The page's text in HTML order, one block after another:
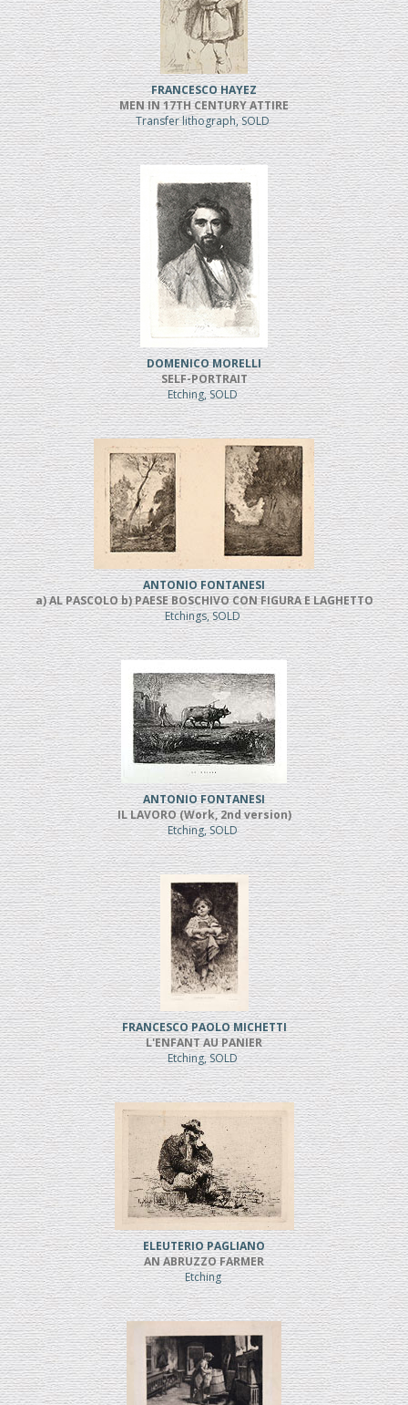
FRANCESCO HAYEZ
MEN IN 17TH CENTURY ATTIRE
Transfer lithograph, SOLD
DOMENICO MORELLI
SELF-PORTRAIT
Etching, SOLD
ANTONIO FONTANESI
a) AL PASCOLO b) PAESE BOSCHIVO CON FIGURA E LAGHETTO
Etchings, SOLD
ANTONIO FONTANESI
IL LAVORO (Work, 2nd version)
Etching, SOLD
FRANCESCO PAOLO MICHETTI
L'ENFANT AU PANIER
Etching, SOLD
ELEUTERIO PAGLIANO
AN ABRUZZO FARMER
Etching